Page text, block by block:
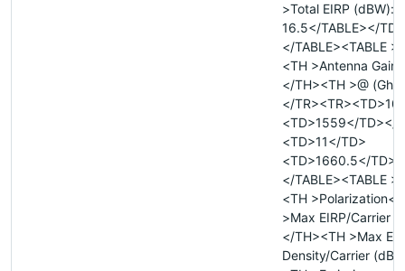
>Total EIRP (dBW):
16.5</TABLE></
</TABLE><TABLE
<TH >Antenna Gain
</TH><TH >@
</
<TD>1559</TD></
<TD>11</TD>
<TD>1660.5</
</TABLE><TABLE
<TH >Polarization</
>Max EIRP/Carrier
</TH><TH >Max
Density/Carrier